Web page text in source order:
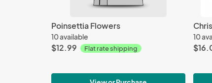
Poinsettia Flowers
10 available
$12.99 Flat rate shipping
10